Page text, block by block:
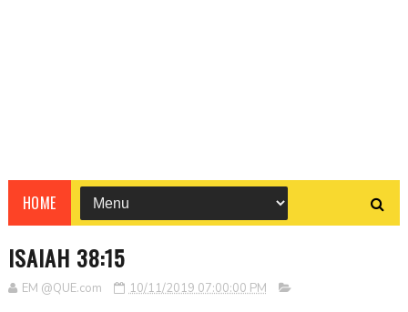
HOME
ISAIAH 38:15
EM @QUE.com 10/11/2019 07:00:00 PM